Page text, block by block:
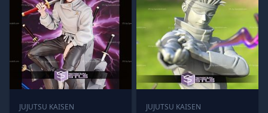
JUJUTSU KAISEN
JUJUTSU KAISEN